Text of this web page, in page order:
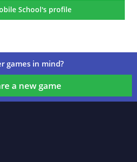
School's profile
games in mind?
a new game